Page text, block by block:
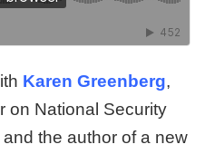
Karen Greenberg,
on National Security
the author of a new